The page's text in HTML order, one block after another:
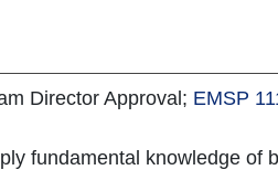
Director Approval; EMSP
fundamental knowledge of